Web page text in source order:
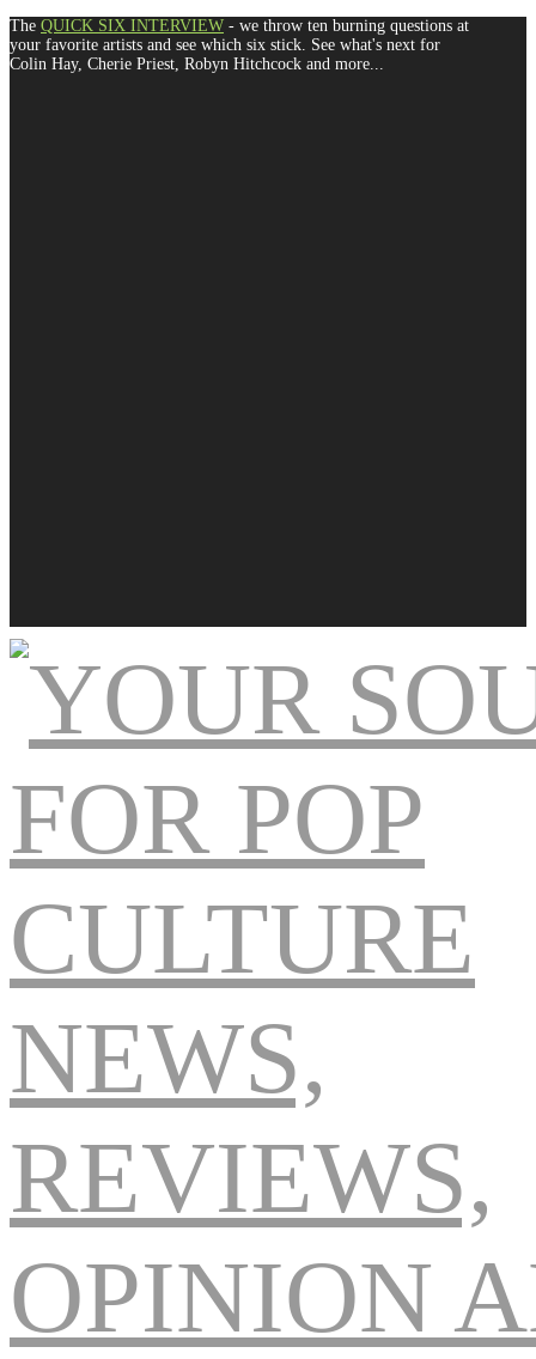
The QUICK SIX INTERVIEW - we throw ten burning questions at
your favorite artists and see which six stick. See what's next for
Colin Hay, Cherie Priest, Robyn Hitchcock and more...